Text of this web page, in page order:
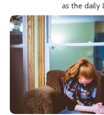
as the daily